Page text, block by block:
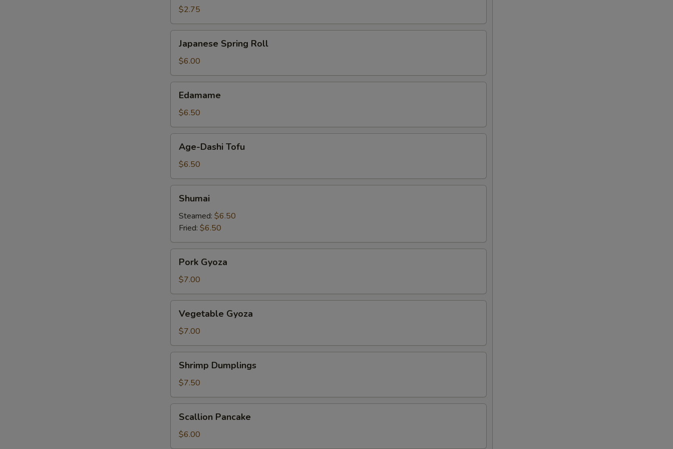
$2.75
Spring
Roll
Japanese Spring Roll
$6.00
Edamame
$6.50
Dashi
Tofu
Age-Dashi Tofu
$6.50
Shumai
Steamed: $6.50
Fried: $6.50
Gyoza
Pork Gyoza
$7.00
Gyoza
Vegetable Gyoza
$7.00
Dumplings
Shrimp Dumplings
$7.50
Pancake
Scallion Pancake
$6.00